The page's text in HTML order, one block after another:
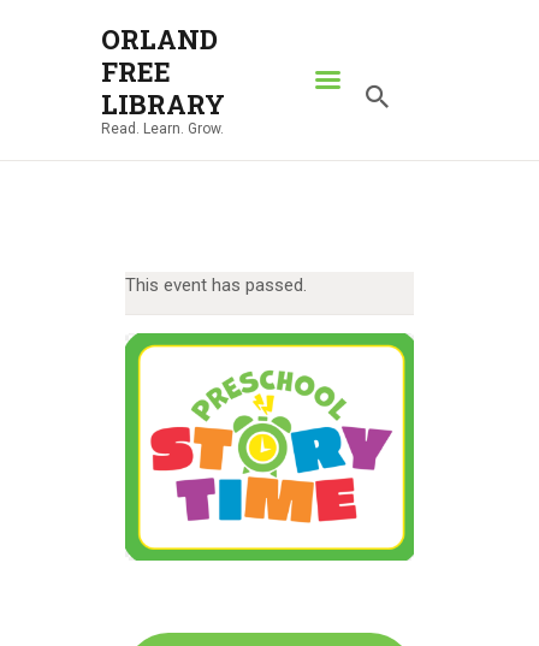
ORLAND
FREE
LIBRARY
Read. Learn. Grow.
ORLAND FREE LIBRARY
Read. Learn. Grow.
NEWS
LOCATIONS
CONTACT US
This event has passed.